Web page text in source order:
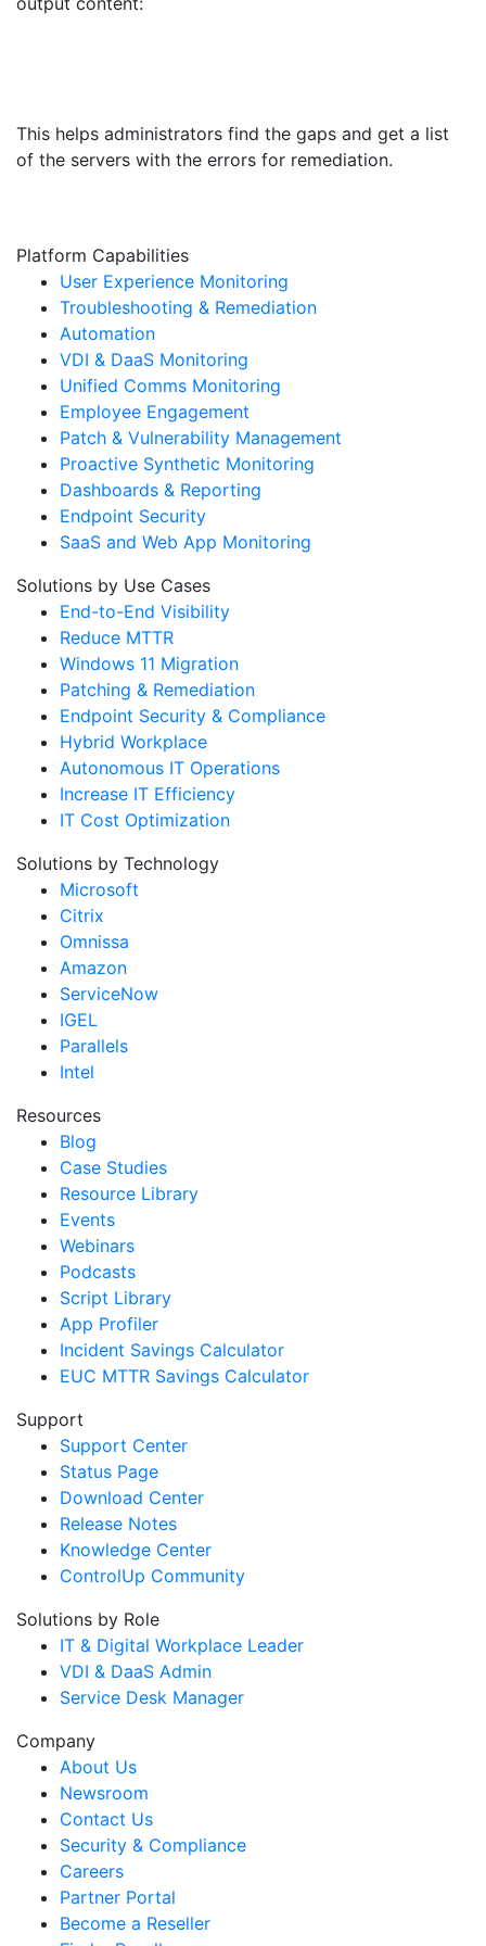
This helps administrators find the gaps and get a list
of the servers with the errors for remediation.
Platform Capabilities
User Experience Monitoring
Troubleshooting & Remediation
Automation
VDI & DaaS Monitoring
Unified Comms Monitoring
Employee Engagement
Patch & Vulnerability Management
Proactive Synthetic Monitoring
Dashboards & Reporting
Endpoint Security
SaaS and Web App Monitoring
Solutions by Use Cases
End-to-End Visibility
Reduce MTTR
Windows 11 Migration
Patching & Remediation
Endpoint Security & Compliance
Hybrid Workplace
Autonomous IT Operations
Increase IT Efficiency
IT Cost Optimization
Solutions by Technology
Microsoft
Citrix
Omnissa
Amazon
ServiceNow
IGEL
Parallels
Intel
Resources
Blog
Case Studies
Resource Library
Events
Webinars
Podcasts
Script Library
App Profiler
Incident Savings Calculator
EUC MTTR Savings Calculator
Support
Support Center
Status Page
Download Center
Release Notes
Knowledge Center
ControlUp Community
Solutions by Role
IT & Digital Workplace Leader
VDI & DaaS Admin
Service Desk Manager
Company
About Us
Newsroom
Contact Us
Security & Compliance
Careers
Partner Portal
Become a Reseller